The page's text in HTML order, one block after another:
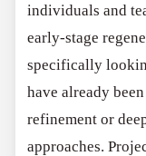
individuals and
early-stage
specifically
have already
refinement or
approaches.